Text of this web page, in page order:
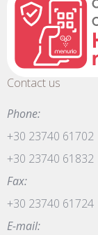
Contact us
Phone:
+30 23740 61702
+30 23740 61832
Fax:
+30 23740 61724
E-mail: